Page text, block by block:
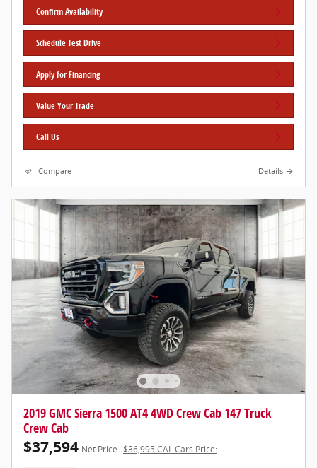
Confirm Availability
Schedule Test Drive
Apply for Financing
Value Your Trade
Call Us
Compare Details
2019 GMC Sierra 1500 AT4 4WD Crew Cab 147 Truck
Crew Cab
$37,594 Net Price $36,995 CAL Cars Price: